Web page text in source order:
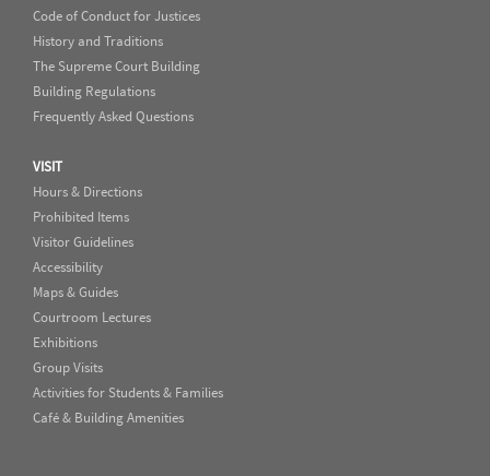
Code of Conduct for Justices
History and Traditions
The Supreme Court Building
Building Regulations
Frequently Asked Questions
VISIT
Hours & Directions
Prohibited Items
Visitor Guidelines
Accessibility
Maps & Guides
Courtroom Lectures
Exhibitions
Group Visits
Activities for Students & Families
Café & Building Amenities